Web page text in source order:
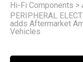
Hi-Fi Components >
PERIPHERAL
adds Aftermarket
Vehicles